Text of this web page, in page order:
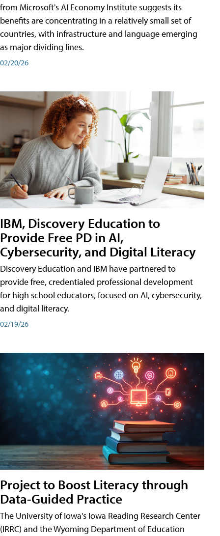
from Microsoft's AI Economy Institute suggests its
benefits are concentrating in a relatively small set of
countries, with infrastructure and language emerging
as major dividing lines.
02/20/26
IBM, Discovery Education to
Provide Free PD in AI,
Cybersecurity, and Digital Literacy
Discovery Education and IBM have partnered to
provide free, credentialed professional development
for high school educators, focused on AI, cybersecurity,
and digital literacy.
02/19/26
Project to Boost Literacy through
Data-Guided Practice
The University of Iowa's Iowa Reading Research Center
(IRRC) and the Wyoming Department of Education